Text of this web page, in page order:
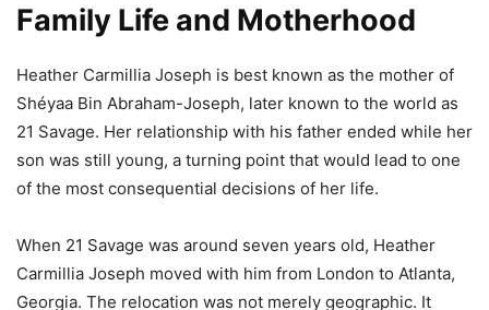
Family Life and Motherhood
Heather Carmillia Joseph is best known as the mother of
Shéyaa Bin Abraham-Joseph, later known to the world as
21 Savage. Her relationship with his father ended while her
son was still young, a turning point that would lead to one
of the most consequential decisions of her life.
When 21 Savage was around seven years old, Heather
Carmillia Joseph moved with him from London to Atlanta,
Georgia. The relocation was not merely geographic. It